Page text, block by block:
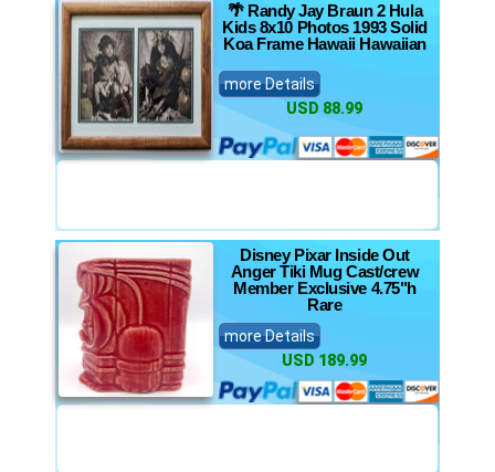
🌴 Randy Jay Braun 2 Hula
Kids 8x10 Photos 1993 Solid
Koa Frame Hawaii Hawaiian
more Details
USD 88.99
Disney Pixar Inside Out
Anger Tiki Mug Cast/crew
Member Exclusive 4.75"h
Rare
more Details
USD 189.99